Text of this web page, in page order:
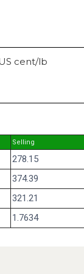
cent/lb
Selling
278.15
374.39
321.21
1.7634